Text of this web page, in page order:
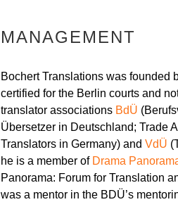
MANAGEMENT
Bochert Translations was founded
certified for the Berlin courts and
translator associations BdÜ
Übersetzer in Deutschland; Trade
Translators in Germany) and VdÜ
he is a member of Drama
Panorama: Forum for Translation
was a mentor in the BDÜ’s